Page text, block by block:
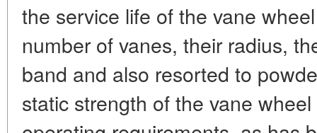
the service life of the vane
number of vanes, their radius,
band and also resorted to
static strength of the vane